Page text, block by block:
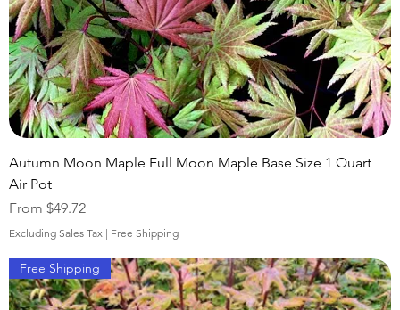
Autumn Moon Maple Full Moon Maple Base Size 1 Quart
Air Pot
From $49.72
Sale Price
Excluding Sales Tax | Free Shipping
Free Shipping